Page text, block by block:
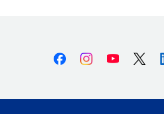
FacebookInstagramYoutube X